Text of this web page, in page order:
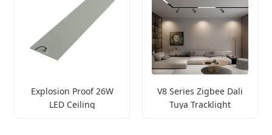
Explosion Proof 26W
LED Ceiling
V8 Series Zigbee Dali
Tuya Tracklight